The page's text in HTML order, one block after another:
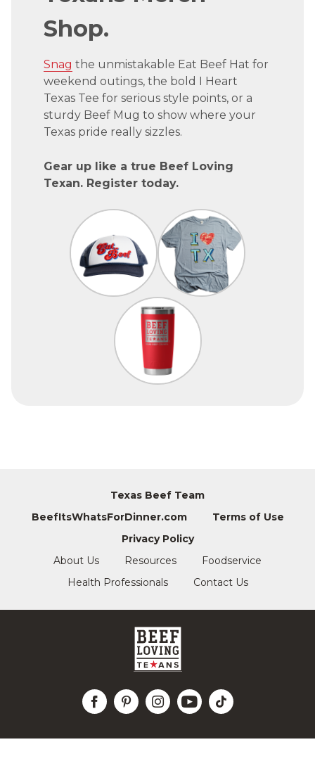
Shop.
Snag the unmistakable Eat Beef Hat for
weekend outings, the bold I Heart
Texas Tee for serious style points, or a
sturdy Beef Mug to show where your
Texas pride really sizzles.
Gear up like a true Beef Loving
Texan. Register today.
Texas Beef Team
BeefItsWhatsForDinner.com
Terms of Use
Privacy Policy
About Us
Resources
Foodservice
Health Professionals
Contact Us